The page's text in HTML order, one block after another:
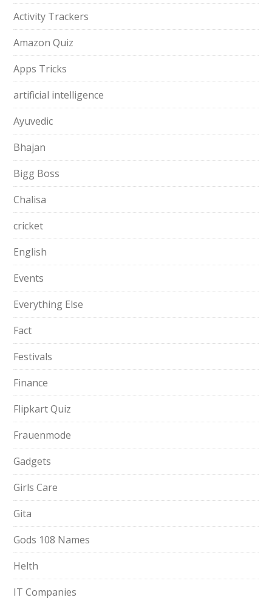
Activity Trackers
Amazon Quiz
Apps Tricks
artificial intelligence
Ayuvedic
Bhajan
Bigg Boss
Chalisa
cricket
English
Events
Everything Else
Fact
Festivals
Finance
Flipkart Quiz
Frauenmode
Gadgets
Girls Care
Gita
Gods 108 Names
Helth
IT Companies